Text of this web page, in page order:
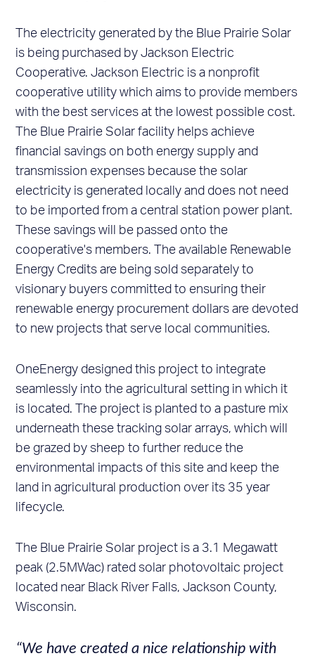
The electricity generated by the Blue Prairie Solar
is being purchased by Jackson Electric
Cooperative. Jackson Electric is a nonprofit
cooperative utility which aims to provide members
with the best services at the lowest possible cost.
The Blue Prairie Solar facility helps achieve
financial savings on both energy supply and
transmission expenses because the solar
electricity is generated locally and does not need
to be imported from a central station power plant.
These savings will be passed onto the
cooperative's members. The available Renewable
Energy Credits are being sold separately to
visionary buyers committed to ensuring their
renewable energy procurement dollars are devoted
to new projects that serve local communities.
OneEnergy designed this project to integrate
seamlessly into the agricultural setting in which it
is located. The project is planted to a pasture mix
underneath these tracking solar arrays, which will
be grazed by sheep to further reduce the
environmental impacts of this site and keep the
land in agricultural production over its 35 year
lifecycle.
The Blue Prairie Solar project is a 3.1 Megawatt
peak (2.5MWac) rated solar photovoltaic project
located near Black River Falls, Jackson County,
Wisconsin.
“We have created a nice relationship with